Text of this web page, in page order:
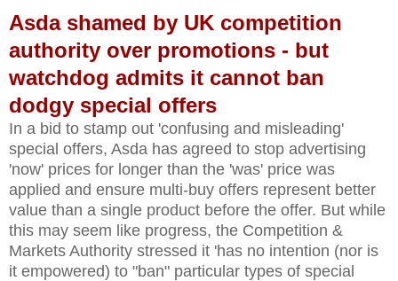
Asda shamed by UK competition
authority over promotions - but
watchdog admits it cannot ban
dodgy special offers
In a bid to stamp out 'confusing and misleading'
special offers, Asda has agreed to stop advertising
'now' prices for longer than the 'was' price was
applied and ensure multi-buy offers represent better
value than a single product before the offer. But while
this may seem like progress, the Competition &
Markets Authority stressed it 'has no intention (nor is
it empowered) to "ban" particular types of special